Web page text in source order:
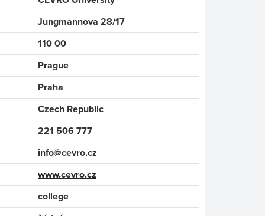
Jungmannova 28/17
110 00
Prague
Praha
Czech Republic
221 506 777
info@cevro.cz
www.cevro.cz
college